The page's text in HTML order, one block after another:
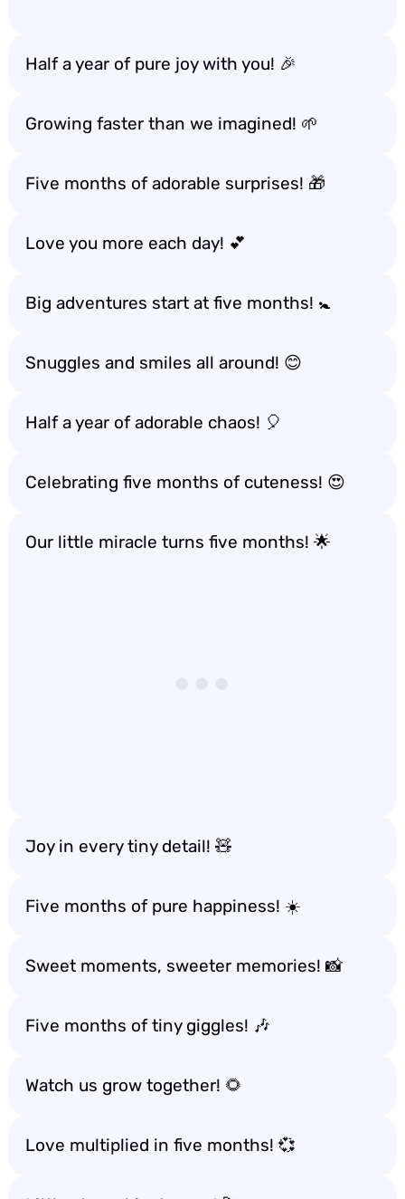
Half a year of pure joy with you! 🎉
Growing faster than we imagined! 🌱
Five months of adorable surprises! 🎁
Love you more each day! 💕
Big adventures start at five months! 🚼
Snuggles and smiles all around! 😊
Half a year of adorable chaos! 🎈
Celebrating five months of cuteness! 😍
Our little miracle turns five months! 🌟
Joy in every tiny detail! 🧸
Five months of pure happiness! ☀️
Sweet moments, sweeter memories! 📸
Five months of tiny giggles! 🎶
Watch us grow together! 🌻
Love multiplied in five months! 💞